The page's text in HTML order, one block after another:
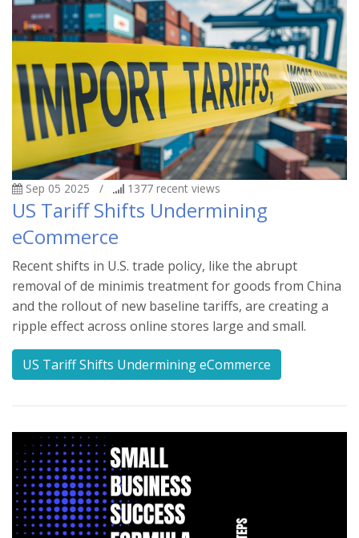
Sep 05 2025 / 1377 recent views
US Tariff Shifts Undermining
eCommerce
Recent shifts in U.S. trade policy, like the abrupt
removal of de minimis treatment for goods from China
and the rollout of new baseline tariffs, are creating a
ripple effect across online stores large and small.
US Tariff Shifts Undermining eCommerce